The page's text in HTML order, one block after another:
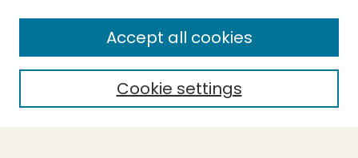
Enter search terms:
Select context to search:
Cookie settings
Accept all cookies